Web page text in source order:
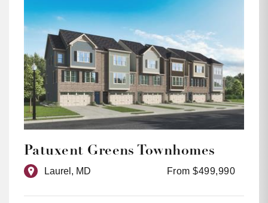
Patuxent Greens Townhomes
Laurel, MD From $499,990